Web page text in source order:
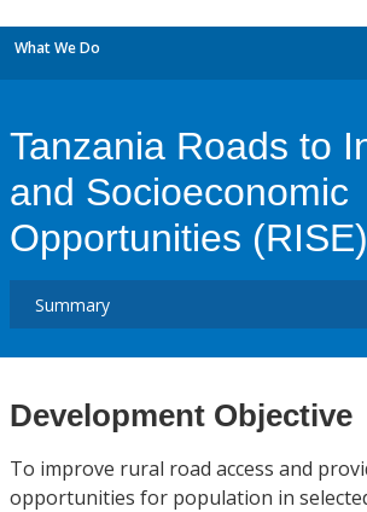
What We Do
Tanzania Roads to
and Socioeconomic
Opportunities
Development Objective
To improve rural road access and
opportunities for population in